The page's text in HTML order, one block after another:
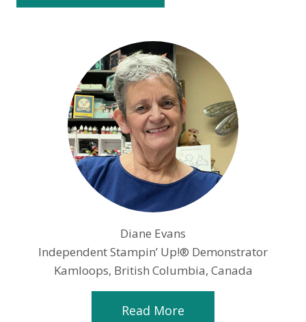
Diane Evans
Independent Stampin’ Up!® Demonstrator
Kamloops, British Columbia, Canada
Read More